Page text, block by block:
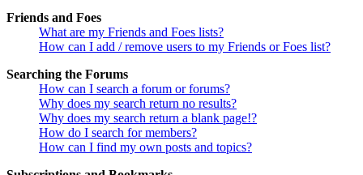
Friends and Foes
What are my Friends and Foes lists?
How can I add / remove users to my Friends or Foes list?
Searching the Forums
How can I search a forum or forums?
Why does my search return no results?
Why does my search return a blank page!?
How do I search for members?
How can I find my own posts and topics?